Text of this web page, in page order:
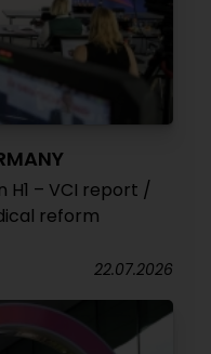
H1 – VCI report /
reform
22.07.2026